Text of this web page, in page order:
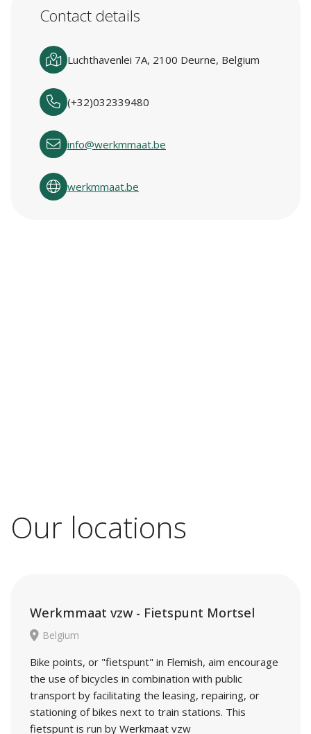
Contact details
Luchthavenlei 7A, 2100 Deurne, Belgium
(+32)032339480
info@werkmmaat.be
werkmmaat.be
Our locations
Werkmmaat vzw - Fietspunt Mortsel
Belgium
Bike points, or "fietspunt" in Flemish, aim encourage
the use of bicycles in combination with public
transport by facilitating the leasing, repairing, or
stationing of bikes next to train stations. This
fietspunt is run by Werkmaat vzw